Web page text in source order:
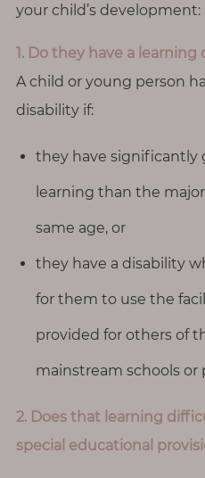
T
o
u
h
e
your child’s development:
1. Do they have a
A child or young person
disability if:
they have significantly
learning than the
same age, or
they have a disability
for them to use the
provided for others of
mainstream schools or
2. Does that learning
special educational